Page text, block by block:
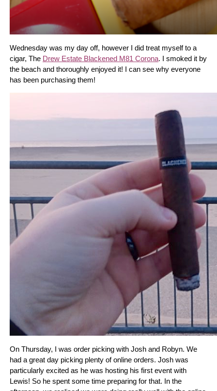
Wednesday was my day off, however I did treat myself to a
cigar, The Drew Estate Blackened M81 Corona. I smoked it by
the beach and thoroughly enjoyed it! I can see why everyone
has been purchasing them!
On Thursday, I was order picking with Josh and Robyn. We
had a great day picking plenty of online orders. Josh was
particularly excited as he was hosting his first event with
Lewis! So he spent some time preparing for that. In the